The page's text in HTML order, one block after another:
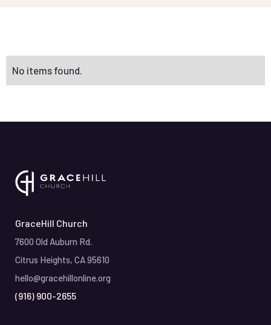
No items found.
GraceHill Church
7600 Old Auburn Rd.
Citrus Heights, CA 95610
hello@gracehillonline.org
(916) 900-2655